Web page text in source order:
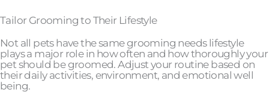
Tailor Grooming to Their Lifestyle
Not all pets have the same grooming needs lifestyle
plays a major role in how often and how thoroughly your
pet should be groomed. Adjust your routine based on
their daily activities, environment, and emotional well
being.